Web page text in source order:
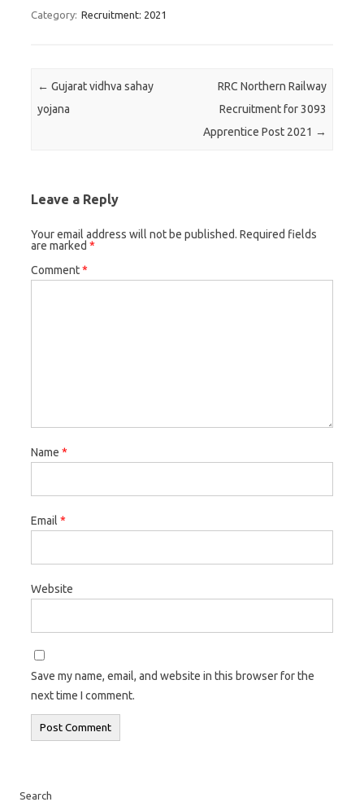
Category: Recruitment: 2021
Post navigation
← Gujarat vidhva sahay
yojana
RRC Northern Railway
Recruitment for 3093
Apprentice Post 2021 →
Leave a Reply
Your email address will not be published. Required fields
are marked *
Comment*
Name *
Email *
Website
Save my name, email, and website in this browser for the
next time I comment.
Search